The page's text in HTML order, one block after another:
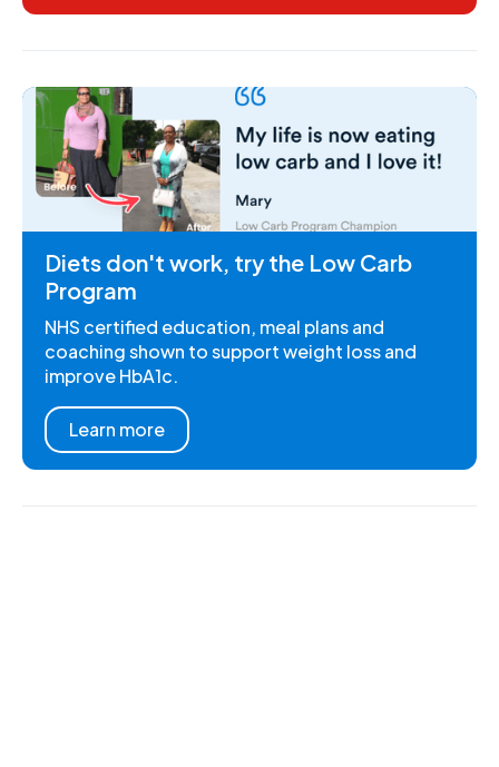
Diets don't work, try the Low Carb
Program
NHS certified education, meal plans and
coaching shown to support weight loss and
improve HbA1c.
Learn more